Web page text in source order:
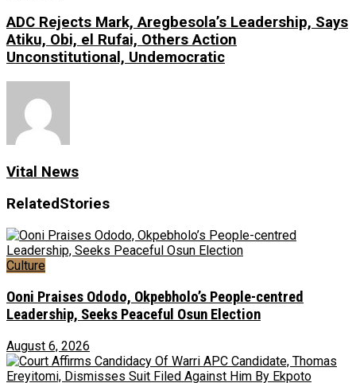
ADC Rejects Mark, Aregbesola’s Leadership, Says
Atiku, Obi, el Rufai, Others Action
Unconstitutional, Undemocratic
Vital News
RelatedStories
Culture
Ooni Praises Ododo, Okpebholo’s People-centred
Leadership, Seeks Peaceful Osun Election
August 6, 2026